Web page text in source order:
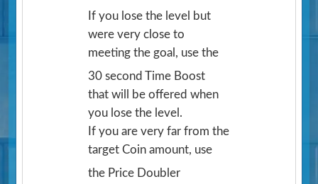
If you lose the level but
were very close to
meeting the goal, use the
30 second Time Boost
that will be offered when
you lose the level.
If you are very far from the
target Coin amount, use
the Price Doubler